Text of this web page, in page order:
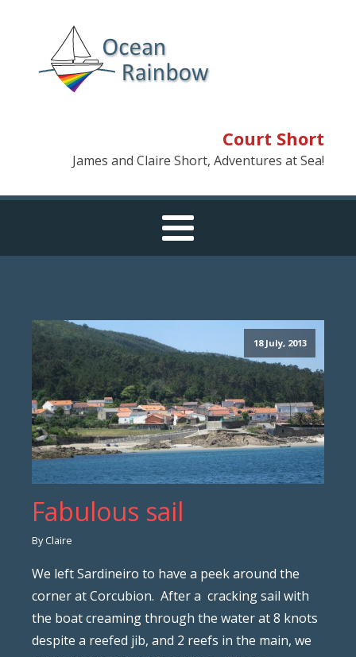
Court Short
James and Claire Short, Adventures at Sea!
18 July, 2013
Fabulous sail
By Claire
We left Sardineiro to have a peek around the
corner at Corcubion. After a cracking sail with
the boat creaming through the water at 8 knots
despite a reefed jib, and 2 reefs in the main, we